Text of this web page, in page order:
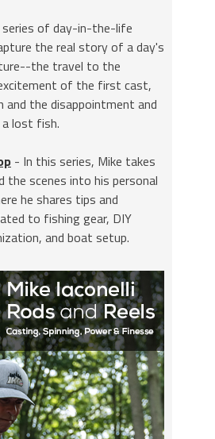
of day-in-the-life
the real story of a day's
the travel to the
of the first cast,
the disappointment and
lost fish.
- In this series, Mike takes
the scenes into his personal
he shares tips and
to fishing gear, DIY
and boat setup.